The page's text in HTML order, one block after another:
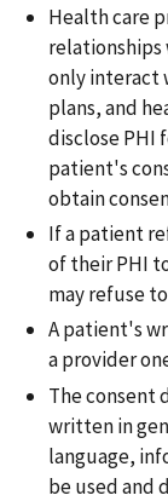
Health care
only interact
plans, and
disclose PHI
patient's
obtain
If a patient
of their PHI
may refuse
A patient's
a provider
The consent
written in
language,
be used and